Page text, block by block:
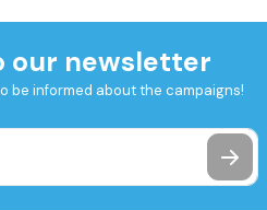
our newsletter
be informed about the campaigns!